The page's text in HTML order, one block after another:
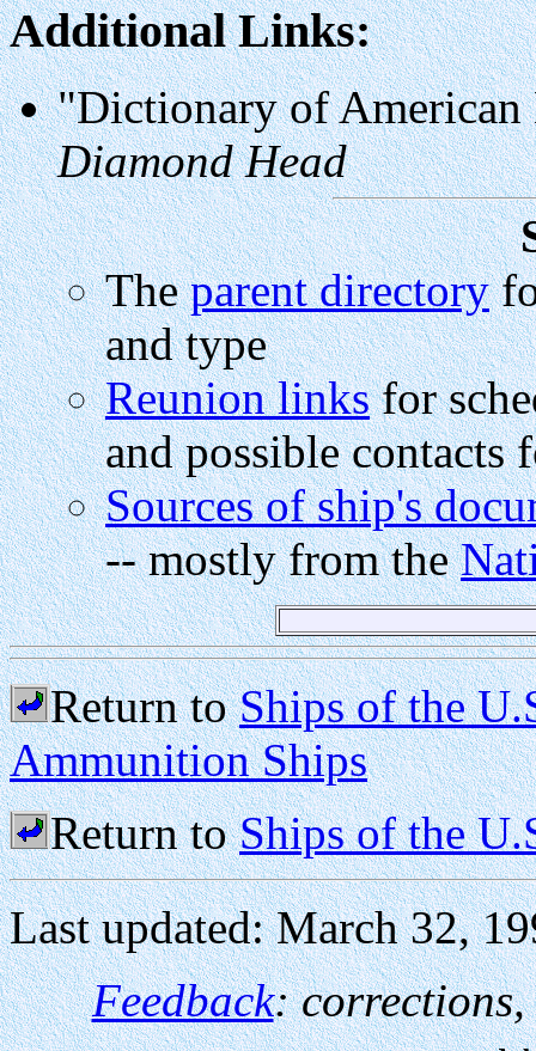
Additional Links:
"Dictionary of
Diamond Head
Theparent directory
and type
Reunion linksfor
and possible contacts
Sources of ship's
-- mostly from the
Return toShips of the
Ammunition Ships
Return toShips of the
Last updated: March 32,
Feedback: corrections,